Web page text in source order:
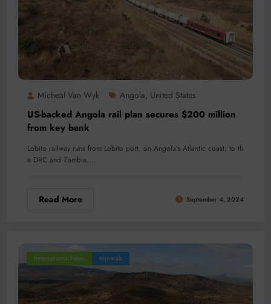
Micheal Van Wyk Angola, United States
US-backed Angola rail plan secures $200 million
from key bank
Lobito railway runs from Lobito port, on Angola’s Atlantic coast, to th
e DRC and Zambia.…
Read More September 4, 2024
International News Minerals